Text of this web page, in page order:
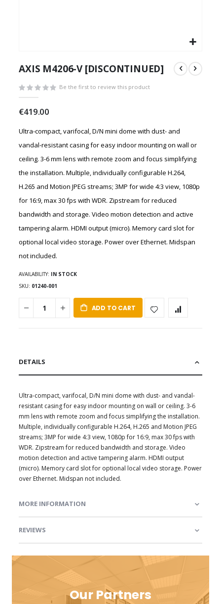
to
beginning
of
the
gallery
AXIS M4206-V [DISCONTINUED]
Be the first to review this product
€419.00
Ultra-compact, varifocal, D/N mini dome with dust- and
vandal-resistant casing for easy indoor mounting on wall or
ceiling. 3-6 mm lens with remote zoom and focus simplifying
the installation. Multiple, individually configurable H.264,
H.265 and Motion JPEG streams; 3MP for wide 4:3 view, 1080p
for 16:9, max 30 fps with WDR. Zipstream for reduced
bandwidth and storage. Video motion detection and active
tampering alarm. HDMI output (micro). Memory card slot for
optional local video storage. Power over Ethernet. Midspan
not included.
AVAILABILITY: IN STOCK
SKU 01240-001
ADD TO CART
DETAILS
Ultra-compact, varifocal, D/N mini dome with dust- and vandal-
resistant casing for easy indoor mounting on wall or ceiling. 3-6
mm lens with remote zoom and focus simplifying the installation.
Multiple, individually configurable H.264, H.265 and Motion JPEG
streams; 3MP for wide 4:3 view, 1080p for 16:9, max 30 fps with
WDR. Zipstream for reduced bandwidth and storage. Video
motion detection and active tampering alarm. HDMI output
(micro). Memory card slot for optional local video storage. Power
over Ethernet. Midspan not included.
MORE INFORMATION
REVIEWS
Our Partners